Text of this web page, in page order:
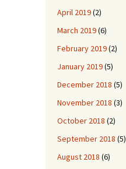
April 2019(2)
March 2019(6)
February 2019(2)
January 2019(5)
December 2018 (5)
November 2018 (3)
October 2018 (2)
September 2018 (5)
August 2018 (6)